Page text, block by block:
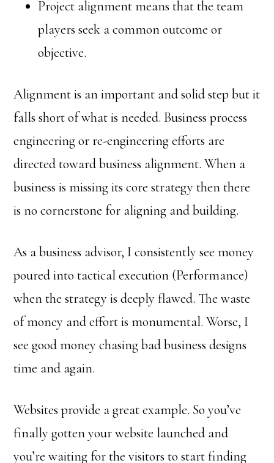
Project alignment means that the team
players seek a common outcome or
objective.
Alignment is an important and solid step but it
falls short of what is needed. Business process
engineering or re-engineering efforts are
directed toward business alignment. When a
business is missing its core strategy then there
is no cornerstone for aligning and building.
As a business advisor, I consistently see money
poured into tactical execution (Performance)
when the strategy is deeply flawed. The waste
of money and effort is monumental. Worse, I
see good money chasing bad business designs
time and again.
Websites provide a great example. So you’ve
finally gotten your website launched and
you’re waiting for the visitors to start finding